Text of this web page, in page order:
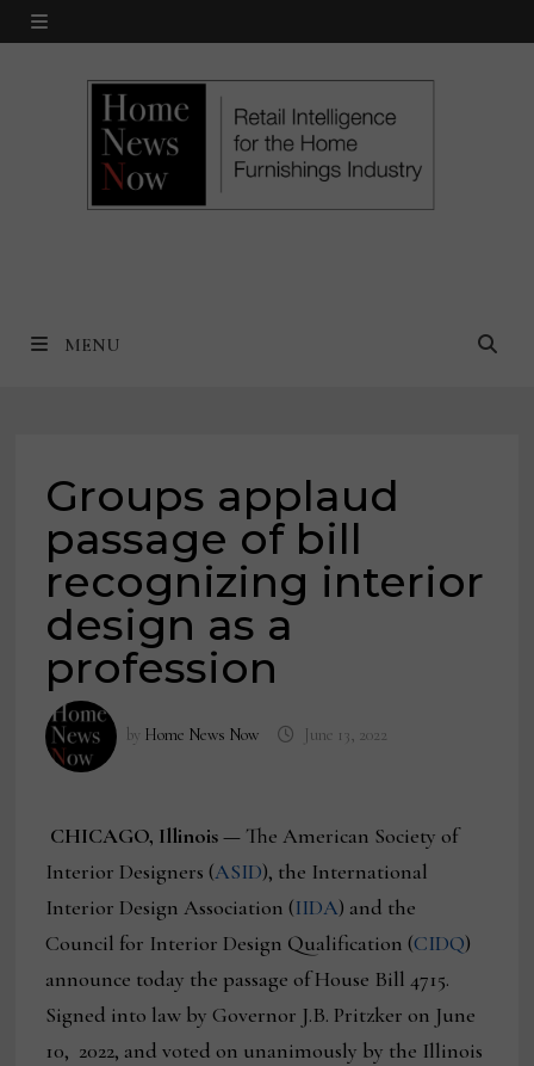
Skip
MENU
MENU
Groups applaud
passage of bill
recognizing interior
design as a
profession
by Home News Now June 13, 2022
CHICAGO, Illinois — The American Society of
Interior Designers (ASID), the International
Interior Design Association (IIDA) and the
Council for Interior Design Qualification (CIDQ)
announce today the passage of House Bill 4715.
Signed into law by Governor J.B. Pritzker on June
10, 2022, and voted on unanimously by the Illinois